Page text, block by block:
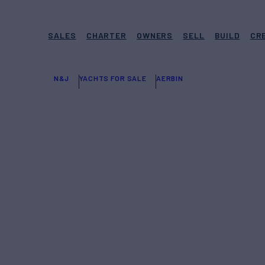
SALES CHARTER OWNERS SELL BUILD
N&J YACHTS FOR SALE AERBIN